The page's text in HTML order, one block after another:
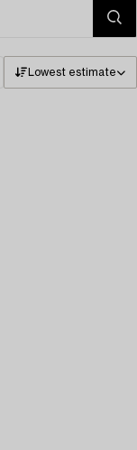
Lowest estimate